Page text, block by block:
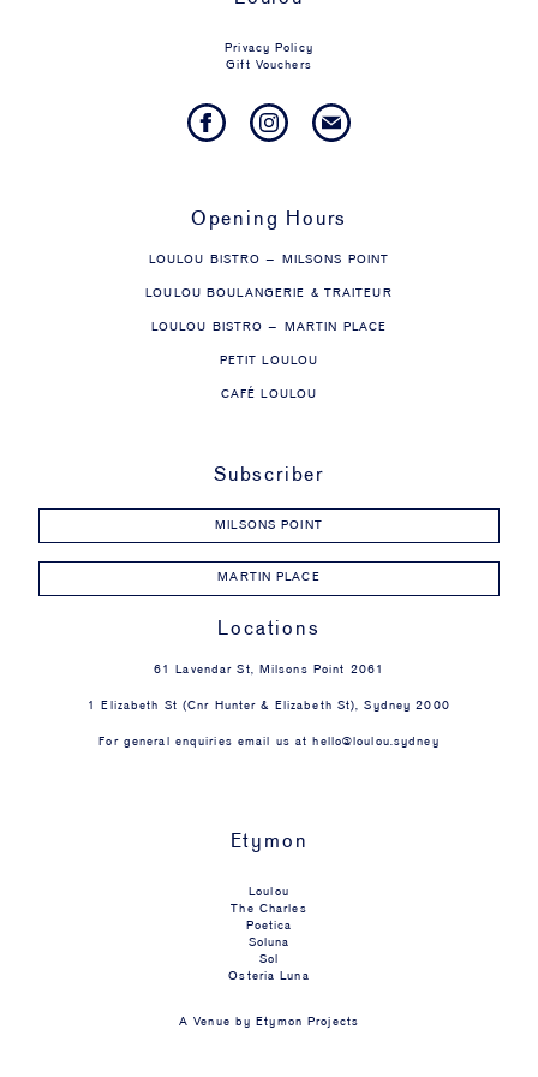
Privacy Policy
Gift Vouchers
Opening Hours
LOULOU BISTRO – MILSONS POINT
LOULOU BOULANGERIE & TRAITEUR
LOULOU BISTRO – MARTIN PLACE
PETIT LOULOU
CAFÉ LOULOU
Subscriber
MILSONS POINT
MARTIN PLACE
Locations
61 Lavendar St, Milsons Point 2061
1 Elizabeth St (Cnr Hunter & Elizabeth St), Sydney 2000
For general enquiries email us at hello@loulou.sydney
Etymon
Loulou
The Charles
Poetica
Soluna
Sol
Osteria Luna
A Venue by Etymon Projects